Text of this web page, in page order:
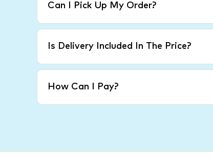
Can I Pick Up My Order?
Is Delivery Included In The Price?
How Can I Pay?